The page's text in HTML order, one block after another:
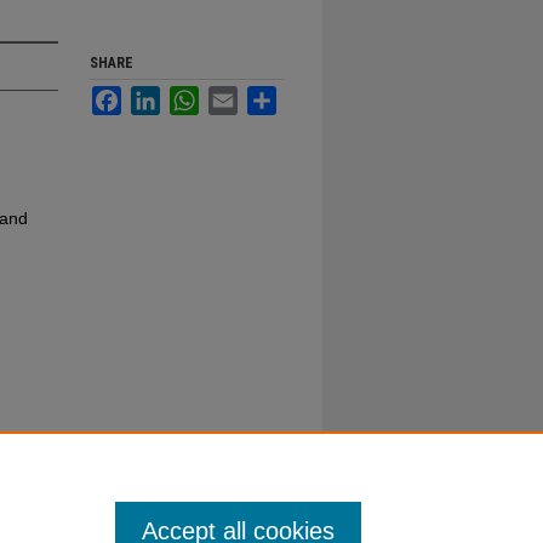
SHARE
FacebookLinkedInWhatsApp
Email
Accept all cookies